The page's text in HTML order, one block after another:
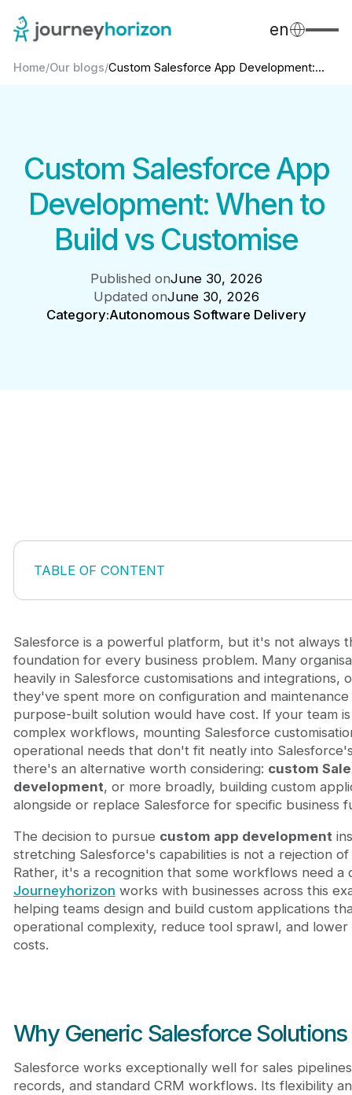
en
Home/Our blogs/Custom Salesforce App Development:...
Custom Salesforce App
Development: When to
Build vs Customise
Published onJune 30, 2026
Updated onJune 30, 2026
Category:Autonomous Software Delivery
TABLE OF CONTENT
Why Generic Salesforce Solutions Fall Short
When Building a Standalone Custom App Makes
Building Custom Salesforce Apps That Scale
Connecting Custom Development to Broader
FAQ: Custom Salesforce App Development
Salesforce is a powerful platform, but it's not always
foundation for every business problem. Many
heavily in Salesforce customisations and integrations,
they've spent more on configuration and
purpose-built solution would have cost. If your team
complex workflows, mounting Salesforce
operational needs that don't fit neatly into
there's an alternative worth considering: custom
development, or more broadly, building custom
alongside or replace Salesforce for specific business
The decision to pursue custom app development
stretching Salesforce's capabilities is not a rejection
Rather, it's a recognition that some workflows need a
Journeyhorizon works with businesses across this
helping teams design and build custom applications
operational complexity, reduce tool sprawl, and
costs.
Why Generic Salesforce Solutions
Salesforce works exceptionally well for sales
records, and standard CRM workflows. Its flexibility